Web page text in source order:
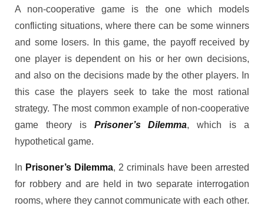
A non-cooperative game is the one which models
conflicting situations, where there can be some winners
and some losers. In this game, the payoff received by
one player is dependent on his or her own decisions,
and also on the decisions made by the other players. In
this case the players seek to take the most rational
strategy. The most common example of non-cooperative
game theory is Prisoner’s Dilemma, which is a
hypothetical game.
In Prisoner’s Dilemma, 2 criminals have been arrested
for robbery and are held in two separate interrogation
rooms, where they cannot communicate with each other.